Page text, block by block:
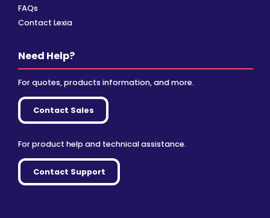
FAQs
Contact Lexia
Need Help?
For quotes, products information, and more.
Contact Sales
For product help and technical assistance.
Contact Support